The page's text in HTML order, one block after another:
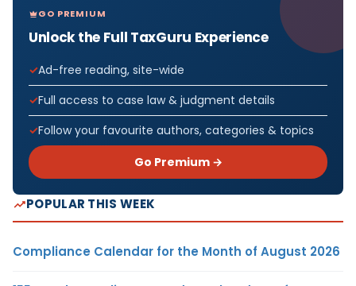
GO PREMIUM
Unlock the Full TaxGuru Experience
Ad-free reading, site-wide
Full access to case law & judgment details
Follow your favourite authors, categories & topics
Go Premium →
POPULAR THIS WEEK
Compliance Calendar for the Month of August 2026